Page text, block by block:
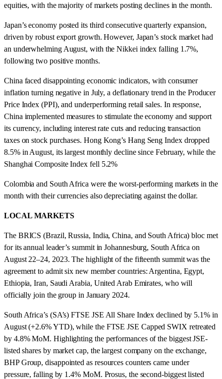
equities, with the majority of markets posting declines in the month.
Japan’s economy posted its third consecutive quarterly expansion,
driven by robust export growth. However, Japan’s stock market had
an underwhelming August, with the Nikkei index falling 1.7%,
following two positive months.
China faced disappointing economic indicators, with consumer
inflation turning negative in July, a deflationary trend in the Producer
Price Index (PPI), and underperforming retail sales. In response,
China implemented measures to stimulate the economy and support
its currency, including interest rate cuts and reducing transaction
taxes on stock purchases. Hong Kong’s Hang Seng Index dropped
8.5% in August, its largest monthly decline since February, while the
Shanghai Composite Index fell 5.2%
Colombia and South Africa were the worst-performing markets in the
month with their currencies also depreciating against the dollar.
LOCAL MARKETS
The BRICS (Brazil, Russia, India, China, and South Africa) bloc met
for its annual leader’s summit in Johannesburg, South Africa on
August 22–24, 2023. The highlight of the fifteenth summit was the
agreement to admit six new member countries: Argentina, Egypt,
Ethiopia, Iran, Saudi Arabia, United Arab Emirates, who will
officially join the group in January 2024.
South Africa’s (SA’s) FTSE JSE All Share Index declined by 5.1% in
August (+2.6% YTD), while the FTSE JSE Capped SWIX retreated
by 4.8% MoM. Highlighting the performances of the biggest JSE-
listed shares by market cap, the largest company on the exchange,
BHP Group, disappointed as resources counters came under
pressure, falling by 1.4% MoM. Prosus, the second-biggest listed